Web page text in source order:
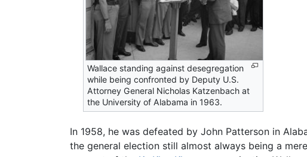
Wallace standing against desegregation
while being confronted by Deputy U.S.
Attorney General Nicholas Katzenbach at
the University of Alabama in 1963.
In 1958, he was defeated by John Patterson in
the general election still almost always being a